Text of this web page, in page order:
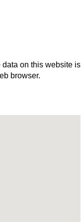
on this website is
browser.